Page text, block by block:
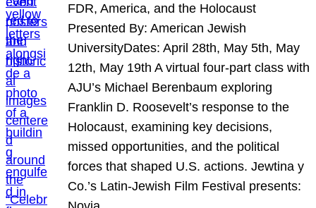
FDR, America, and the Holocaust
Presented By: American Jewish
UniversityDates: April 28th, May 5th, May
12th, May 19th A virtual four-part class with
AJU’s Michael Berenbaum exploring
Franklin D. Roosevelt’s response to the
Holocaust, examining key decisions,
missed opportunities, and the political
forces that shaped U.S. actions. Jewtina y
Co.’s Latin-Jewish Film Festival presents: